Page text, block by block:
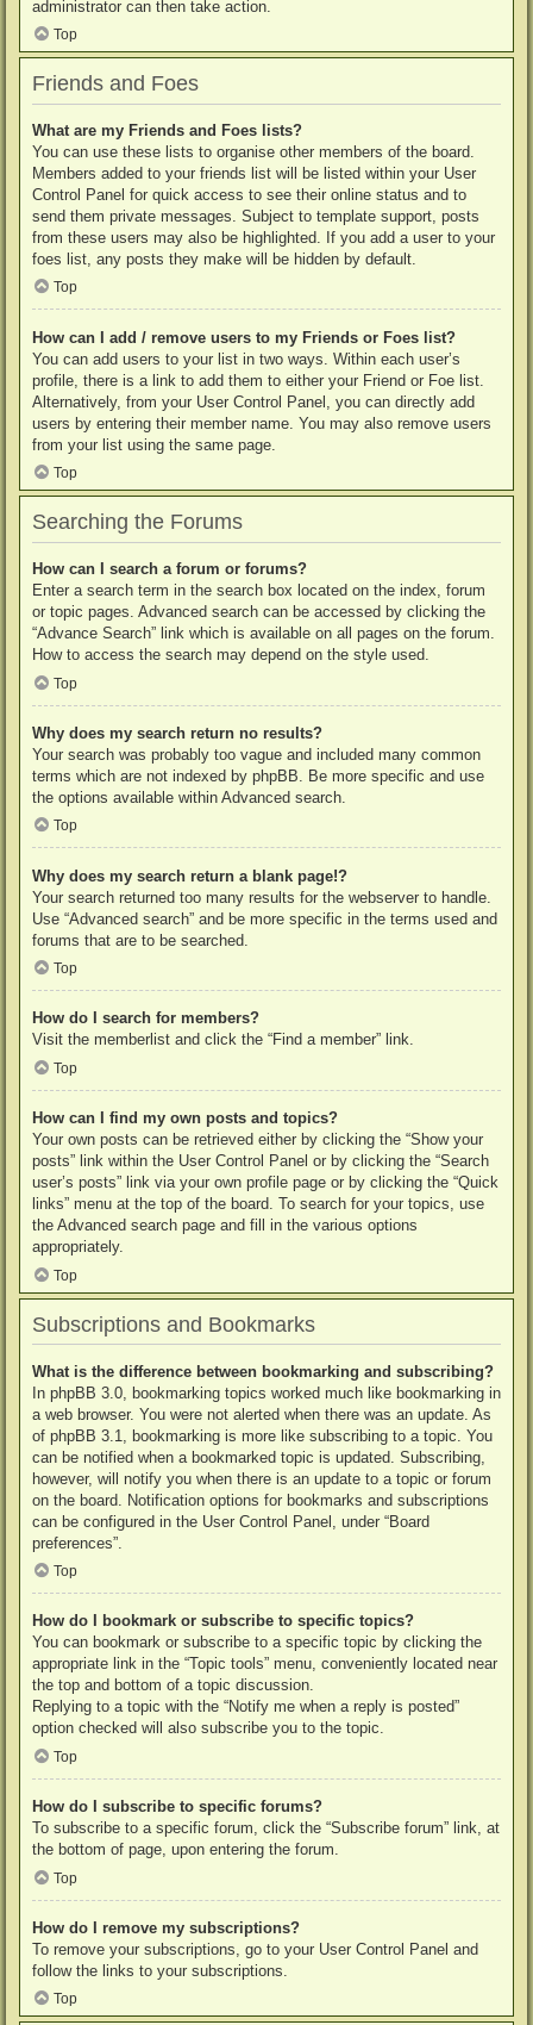
administrator can then take action.
Top
Friends and Foes
What are my Friends and Foes lists?
You can use these lists to organise other members of the board.
Members added to your friends list will be listed within your User
Control Panel for quick access to see their online status and to
send them private messages. Subject to template support, posts
from these users may also be highlighted. If you add a user to your
foes list, any posts they make will be hidden by default.
Top
How can I add / remove users to my Friends or Foes list?
You can add users to your list in two ways. Within each user’s
profile, there is a link to add them to either your Friend or Foe list.
Alternatively, from your User Control Panel, you can directly add
users by entering their member name. You may also remove users
from your list using the same page.
Top
Searching the Forums
How can I search a forum or forums?
Enter a search term in the search box located on the index, forum
or topic pages. Advanced search can be accessed by clicking the
“Advance Search” link which is available on all pages on the forum.
How to access the search may depend on the style used.
Top
Why does my search return no results?
Your search was probably too vague and included many common
terms which are not indexed by phpBB. Be more specific and use
the options available within Advanced search.
Top
Why does my search return a blank page!?
Your search returned too many results for the webserver to handle.
Use “Advanced search” and be more specific in the terms used and
forums that are to be searched.
Top
How do I search for members?
Visit the memberlist and click the “Find a member” link.
Top
How can I find my own posts and topics?
Your own posts can be retrieved either by clicking the “Show your
posts” link within the User Control Panel or by clicking the “Search
user’s posts” link via your own profile page or by clicking the “Quick
links” menu at the top of the board. To search for your topics, use
the Advanced search page and fill in the various options
appropriately.
Top
Subscriptions and Bookmarks
What is the difference between bookmarking and subscribing?
In phpBB 3.0, bookmarking topics worked much like bookmarking in
a web browser. You were not alerted when there was an update. As
of phpBB 3.1, bookmarking is more like subscribing to a topic. You
can be notified when a bookmarked topic is updated. Subscribing,
however, will notify you when there is an update to a topic or forum
on the board. Notification options for bookmarks and subscriptions
can be configured in the User Control Panel, under “Board
preferences”.
Top
How do I bookmark or subscribe to specific topics?
You can bookmark or subscribe to a specific topic by clicking the
appropriate link in the “Topic tools” menu, conveniently located near
the top and bottom of a topic discussion.
Replying to a topic with the “Notify me when a reply is posted”
option checked will also subscribe you to the topic.
Top
How do I subscribe to specific forums?
To subscribe to a specific forum, click the “Subscribe forum” link, at
the bottom of page, upon entering the forum.
Top
How do I remove my subscriptions?
To remove your subscriptions, go to your User Control Panel and
follow the links to your subscriptions.
Top